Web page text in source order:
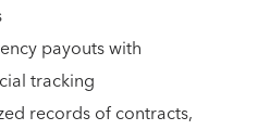
payouts with
tracking
records of contracts,